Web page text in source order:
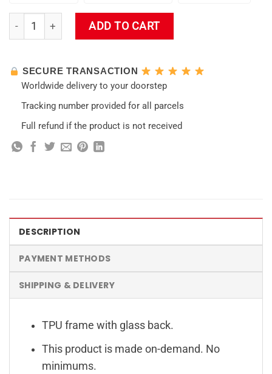
Genshin Impact Phone Case quantity
ADD TO CART
SECURE TRANSACTION
Worldwide delivery to your doorstep
Tracking number provided for all parcels
Full refund if the product is not received
DESCRIPTION
PAYMENT METHODS
SHIPPING & DELIVERY
TPU frame with glass back.
This product is made on-demand. No
minimums.